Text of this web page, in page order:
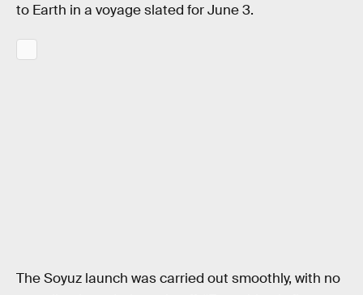
to Earth in a voyage slated for June 3.
The Soyuz launch was carried out smoothly, with no